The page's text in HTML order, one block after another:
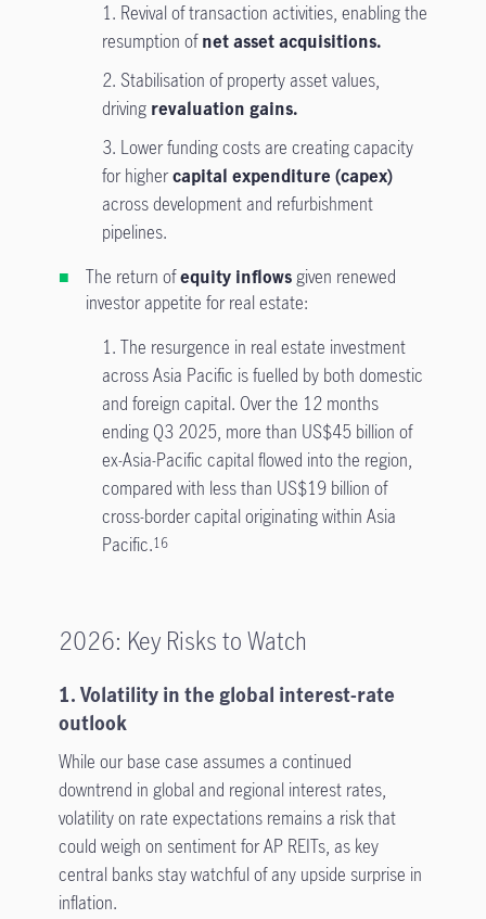
1. Revival of transaction activities, enabling the
resumption ofnet asset acquisitions.
2. Stabilisation of property asset values,
driving revaluation gains.
3. Lower funding costs are creating capacity
for highercapital expenditure (capex)
across development and refurbishment
pipelines.
The return ofequity inflowsgiven renewed
investor appetite for real estate:
1. The resurgence in real estate investment
across Asia Pacific is fuelled by both domestic
and foreign capital. Over the 12 months
ending Q3 2025, more than US$45 billion of
ex-Asia-Pacific capital flowed into the region,
compared with less than US$19 billion of
cross-border capital originating within Asia
Pacific.16
2026: Key Risks to Watch
1. Volatility in the global interest-rate
outlook
While our base case assumes a continued
downtrend in global and regional interest rates,
volatility on rate expectations remains a risk that
could weigh on sentiment for AP REITs, as key
central banks stay watchful of any upside surprise in
inflation.